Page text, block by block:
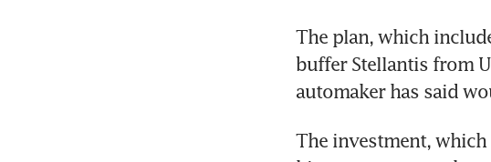
The plan, which
buffer Stellantis from
automaker has said
The investment,